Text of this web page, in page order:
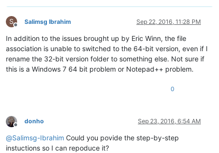
S
Offline
Salimsg Ibrahim Sep 22, 2016, 11:28 PM
In addition to the issues brought up by Eric Winn, the file
association is unable to switched to the 64-bit version, even if I
rename the 32-bit version folder to something else. Not sure if
this is a Windows 7 64 bit problem or Notepad++ problem.
0
Offline
donho Sep 23, 2016, 6:54 AM
@Salimsg-Ibrahim Could you povide the step-by-step
instuctions so I can repoduce it?